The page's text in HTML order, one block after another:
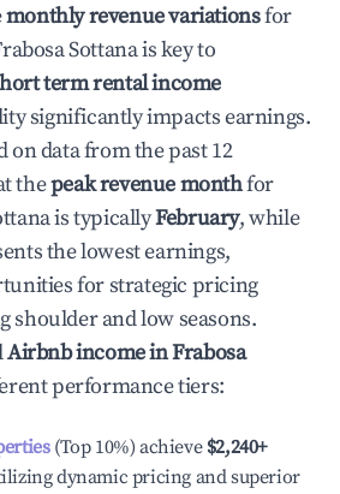
monthly revenue variationsfor
Sottanais key to
term rental income
significantly impacts earnings.
on data from the past 12
thepeak revenue monthfor
is typicallyFebruary, while
the lowest earnings,
for strategic pricing
shoulder and low seasons.
Airbnb income inFrabosa
performance tiers:
(Top 10%) achieve $2,240+
dynamic pricing and superior